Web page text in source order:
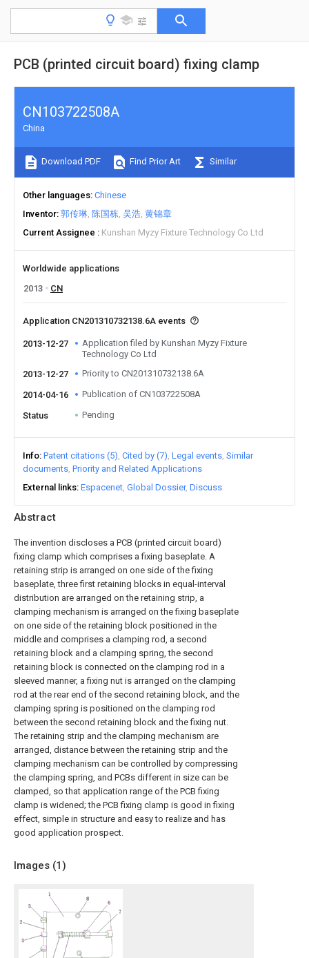
PCB (printed circuit board) fixing clamp
Abstract
The invention discloses a PCB (printed circuit board)
fixing clamp which comprises a fixing baseplate. A
retaining strip is arranged on one side of the fixing
baseplate, three first retaining blocks in equal-interval
distribution are arranged on the retaining strip, a
clamping mechanism is arranged on the fixing baseplate
on one side of the retaining block positioned in the
middle and comprises a clamping rod, a second
retaining block and a clamping spring, the second
retaining block is connected on the clamping rod in a
sleeved manner, a fixing nut is arranged on the clamping
rod at the rear end of the second retaining block, and the
clamping spring is positioned on the clamping rod
between the second retaining block and the fixing nut.
The retaining strip and the clamping mechanism are
arranged, distance between the retaining strip and the
clamping mechanism can be controlled by compressing
the clamping spring, and PCBs different in size can be
clamped, so that application range of the PCB fixing
clamp is widened; the PCB fixing clamp is good in fixing
effect, simple in structure and easy to realize and has
good application prospect.
Images (1)
CN103722508A
China
Download PDF Find Prior Art Similar
Other languages Chinese
Inventor 郭传琳 陈国栋 吴浩 黄锦章
Current Assignee
Kunshan Myzy Fixture Technology Co Ltd
Worldwide applications
2013
CN
Application CN201310732138.6A events
2013-12-27
Application filed by Kunshan Myzy Fixture
Technology Co Ltd
2013-12-27
Priority to CN201310732138.6A
2014-04-16 Publication of CN103722508A
Status Pending
Info Patent citations (5) Cited by (7) Legal events Similar
documents Priority and Related Applications
External links Espacenet Global Dossier Discuss